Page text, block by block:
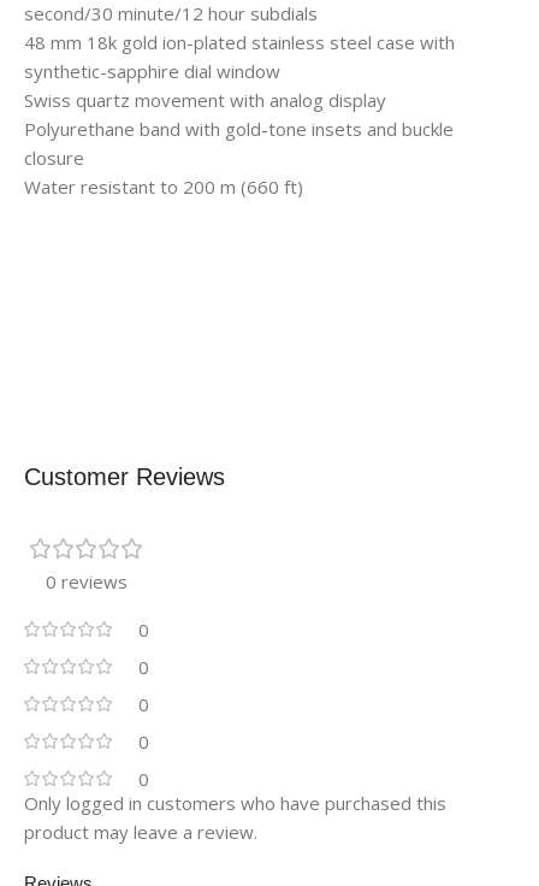
second/30 minute/12 hour subdials
48 mm 18k gold ion-plated stainless steel case with
synthetic-sapphire dial window
Swiss quartz movement with analog display
Polyurethane band with gold-tone insets and buckle
closure
Water resistant to 200 m (660 ft)
Customer Reviews
0 reviews
0
0
0
0
0
Only logged in customers who have purchased this
product may leave a review.